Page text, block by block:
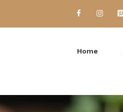
Home